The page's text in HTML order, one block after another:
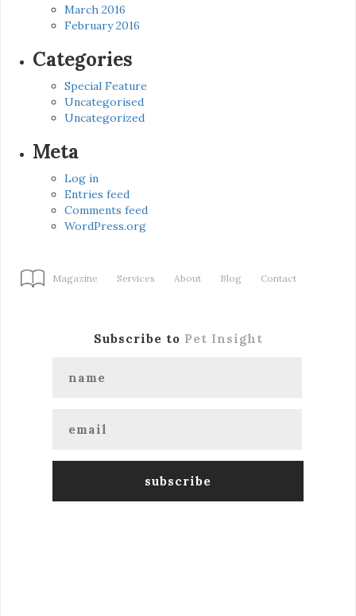
March 2016
February 2016
Categories
Special Feature
Uncategorised
Uncategorized
Meta
Log in
Entries feed
Comments feed
WordPress.org
Magazine Services About Blog Contact
Subscribe to Pet Insight